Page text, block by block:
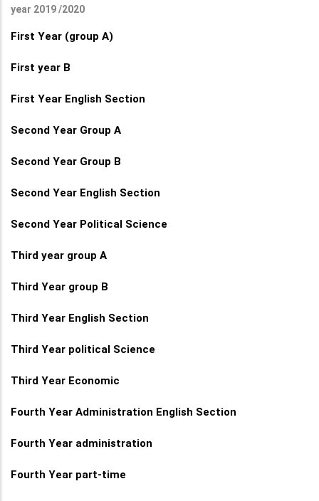
year 2019 /2020
First Year (group A)
First year B
First Year English Section
Second Year Group A
Second Year Group B
Second Year English Section
Second Year Political Science
Third year group A
Third Year group B
Third Year English Section
Third Year political Science
Third Year Economic
Fourth Year Administration English Section
Fourth Year administration
Fourth Year part-time